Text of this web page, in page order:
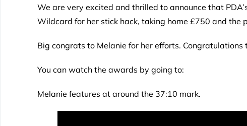
We are very excited and thrilled to announce that
Wildcard for her stick hack, taking home £750 and the
Big congrats to Melanie for her efforts.
You can watch the awards by going to:
Melanie features at around the 37:10 mark.